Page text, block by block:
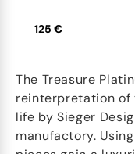
125 €
The Treasure
reinterpretation of
life by Sieger
manufactory.